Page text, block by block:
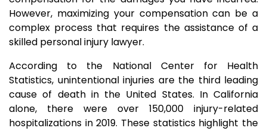
However, maximizing your compensation can be a
complex process that requires the assistance of a
skilled personal injury lawyer.
According to the National Center for Health
Statistics, unintentional injuries are the third leading
cause of death in the United States. In California
alone, there were over 150,000 injury-related
hospitalizations in 2019. These statistics highlight the